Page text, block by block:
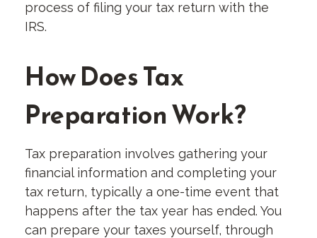
process of filing your tax return with the
IRS.
How Does Tax
Preparation Work?
Tax preparation involves gathering your
financial information and completing your
tax return, typically a one-time event that
happens after the tax year has ended. You
can prepare your taxes yourself, through